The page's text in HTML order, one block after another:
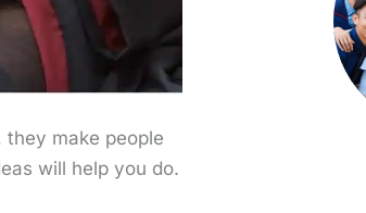
they make people
will help you do.